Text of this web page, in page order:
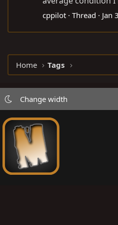
cppilot Thread Jan
Home Tags
Change width